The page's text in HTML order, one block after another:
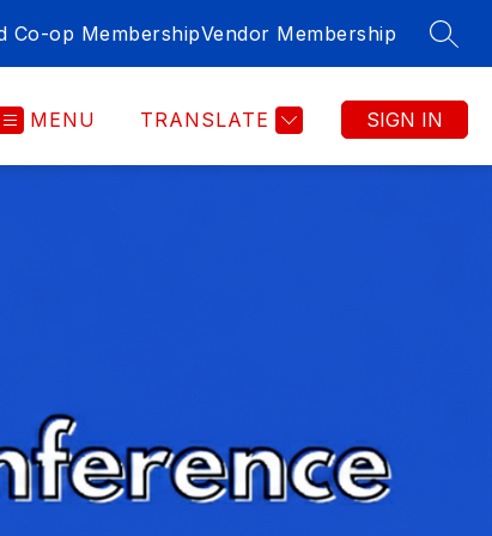
Co-op MembershipVendor Membership
MENU TRANSLATE SIGN IN